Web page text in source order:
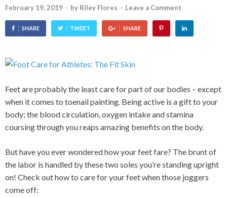
February 19, 2019 - by Riley Flores - Leave a Comment
SHARE TWEET SHARE
Feet are probably the least care for part of our bodies – except
when it comes to toenail painting. Being active is a gift to your
body; the blood circulation, oxygen intake and stamina
coursing through you reaps amazing benefits on the body.
But have you ever wondered how your feet fare? The brunt of
the labor is handled by these two soles you’re standing upright
on! Check out how to care for your feet when those joggers
come off: